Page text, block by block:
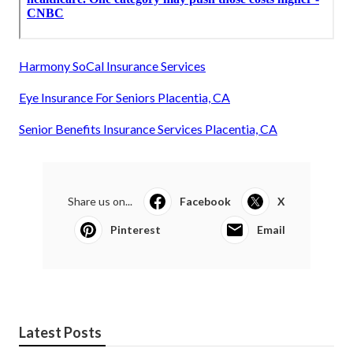
Harmony SoCal Insurance Services
Eye Insurance For Seniors Placentia, CA
Senior Benefits Insurance Services Placentia, CA
Share us on... Facebook X
Pinterest Email
Latest Posts